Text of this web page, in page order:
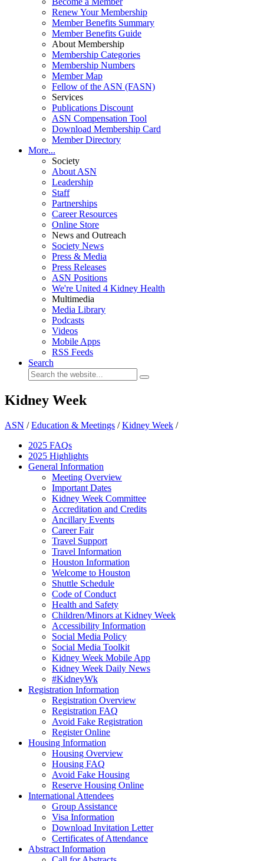
Renew Your Membership
Member Benefits Summary
Member Benefits Guide
About Membership
Membership Categories
Membership Numbers
Member Map
Fellow of the ASN (FASN)
Services
Publications Discount
ASN Compensation Tool
Download Membership Card
Member Directory
More...
Society
About ASN
Leadership
Staff
Partnerships
Career Resources
Online Store
News and Outreach
Society News
Press & Media
Press Releases
ASN Positions
We're United 4 Kidney Health
Multimedia
Media Library
Podcasts
Videos
Mobile Apps
RSS Feeds
Search
Kidney Week
ASN /Education & Meetings /Kidney Week /
2025 FAQs
2025 Highlights
General Information
Meeting Overview
Important Dates
Kidney Week Committee
Accreditation and Credits
Ancillary Events
Career Fair
Travel Support
Travel Information
Houston Information
Welcome to Houston
Shuttle Schedule
Code of Conduct
Health and Safety
Children/Minors at Kidney Week
Accessibility Information
Social Media Policy
Social Media Toolkit
Kidney Week Mobile App
Kidney Week Daily News
#KidneyWk
Registration Information
Registration Overview
Registration FAQ
Avoid Fake Registration
Register Online
Housing Information
Housing Overview
Housing FAQ
Avoid Fake Housing
Reserve Housing Online
International Attendees
Group Assistance
Visa Information
Download Invitation Letter
Certificates of Attendance
Abstract Information